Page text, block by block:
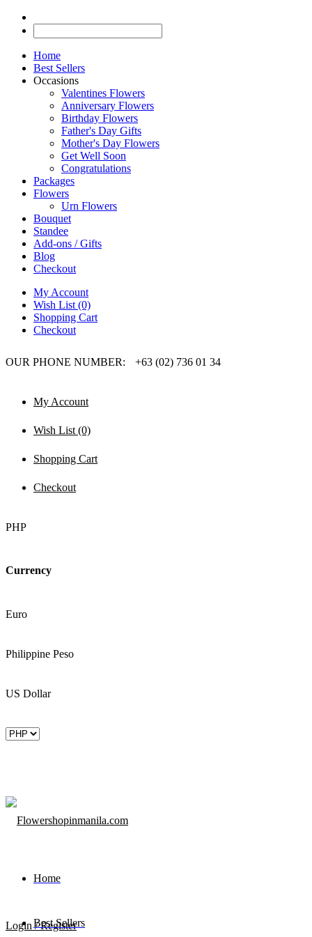
Home
Best Sellers
Occasions
Valentines Flowers
Anniversary Flowers
Birthday Flowers
Father's Day Gifts
Mother's Day Flowers
Get Well Soon
Congratulations
Packages
Flowers
Urn Flowers
Bouquet
Standee
Add-ons / Gifts
Blog
Checkout
My Account
Wish List (0)
Shopping Cart
Checkout
OUR PHONE NUMBER: +63 (02) 736 01 34
My Account
Wish List (0)
Shopping Cart
Checkout
PHP
Currency
Euro
Philippine Peso
US Dollar
Login / Register
Home
Best Sellers